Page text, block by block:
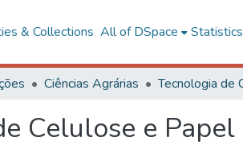
& Collections All of DSpace Statistics
Ciências Agrárias
Celulose e Papel